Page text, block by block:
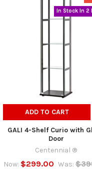
In Stock In 2
ADD TO CART
GALI 4-Shelf Curio with
Door
Centennial ®
Now: $299.00 Was: